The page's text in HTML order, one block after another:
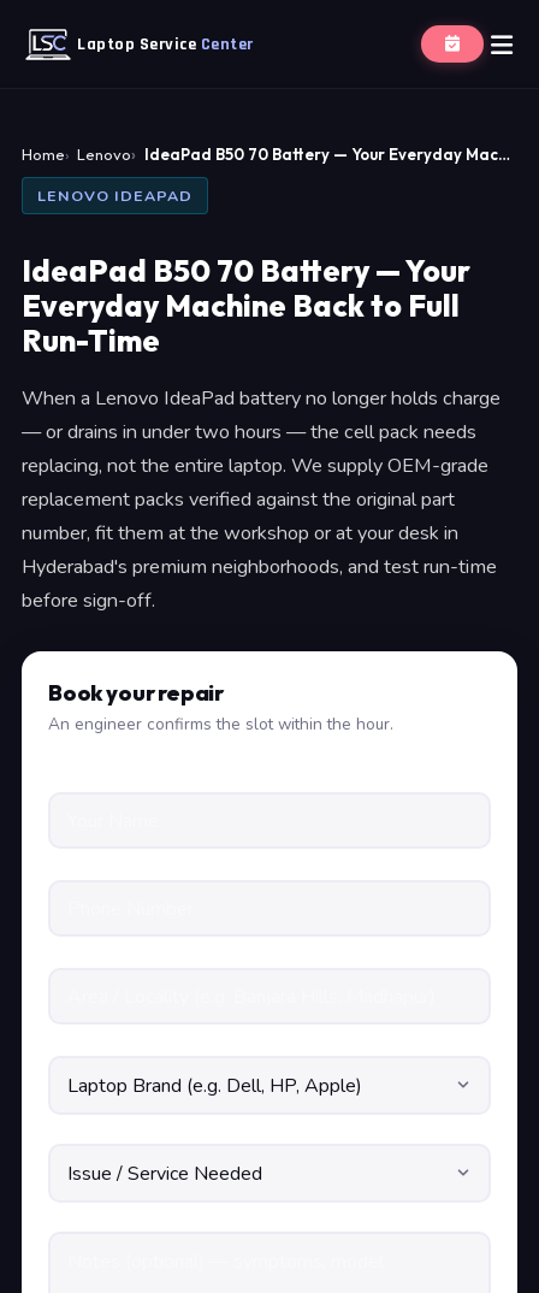
Laptop Service Center
Home Lenovo IdeaPad B50 70 Battery — Your Everyday Mac…
LENOVO IDEAPAD
IdeaPad B50 70 Battery — Your
Everyday Machine Back to Full
Run-Time
When a Lenovo IdeaPad battery no longer holds charge
— or drains in under two hours — the cell pack needs
replacing, not the entire laptop. We supply OEM-grade
replacement packs verified against the original part
number, fit them at the workshop or at your desk in
Hyderabad's premium neighborhoods, and test run-time
before sign-off.
Book your repair
An engineer confirms the slot within the hour.